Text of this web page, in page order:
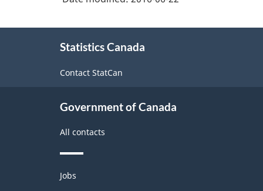
Statistics Canada
Contact StatCan
Government of Canada
All contacts
Themes
and
Jobs